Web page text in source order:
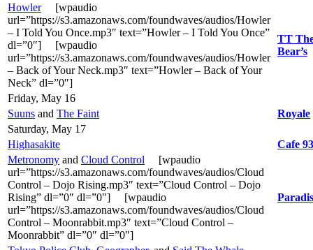
Howler[wpaudio
url=”https://s3.amazonaws.com/foundwaves/audios/Howler
– I Told You Once.mp3″ text=”Howler – I Told You Once”
dl=”0″] [wpaudio
url=”https://s3.amazonaws.com/foundwaves/audios/Howler
– Back of Your Neck.mp3″ text=”Howler – Back of Your
Neck” dl=”0″]
TT
Bear’s
Friday, May 16
Suuns and The Faint
Royale
Saturday, May 17
Highasakite
Cafe
Metronomy and Cloud Control [wpaudio
url=”https://s3.amazonaws.com/foundwaves/audios/Cloud
Control – Dojo Rising.mp3″ text=”Cloud Control – Dojo
Rising” dl=”0″ dl=”0″] [wpaudio
url=”https://s3.amazonaws.com/foundwaves/audios/Cloud
Control – Moonrabbit.mp3″ text=”Cloud Control –
Moonrabbit” dl=”0″ dl=”0″]